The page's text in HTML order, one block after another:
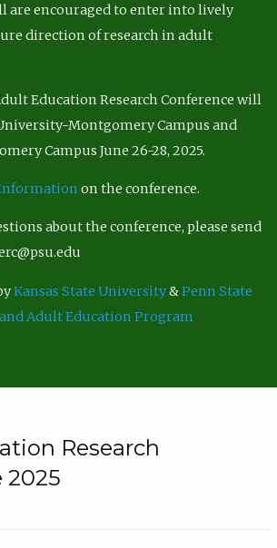
are encouraged to enter into lively
direction of research in adult
Education Research Conference will
Montgomery Campus and
Campus June 26-28, 2025.
on the conference.
about the conference, please send
Kansas State University&Penn State
Adult Education Program
Research
2025